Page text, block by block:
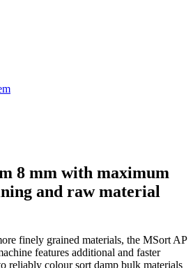
8 mm with maximum
and raw material
finely grained materials, the MSort AP
features additional and faster
reliably colour sort damp bulk materials